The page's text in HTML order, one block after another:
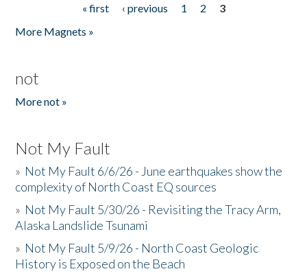
« first ‹ previous 1 2
3
More Magnets »
not
More not »
Not My Fault
» Not My Fault 6/6/26 - June earthquakes show the
complexity of North Coast EQ sources
» Not My Fault 5/30/26 - Revisiting the Tracy Arm,
Alaska Landslide Tsunami
» Not My Fault 5/9/26 - North Coast Geologic
History is Exposed on the Beach